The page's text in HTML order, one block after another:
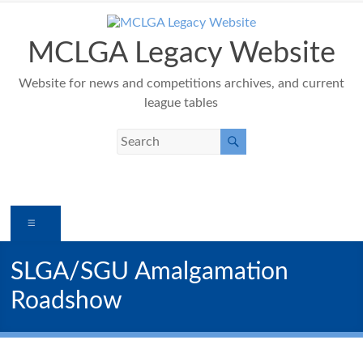
contentMCLGA Legacy Website
Website for news and competitions archives, and current
league tables
SLGA/SGU Amalgamation
Roadshow